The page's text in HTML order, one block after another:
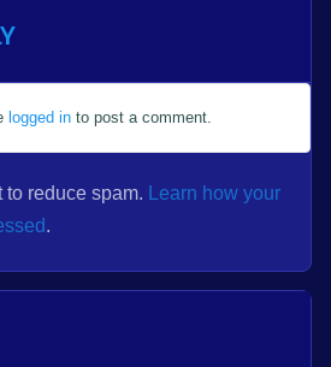
logged in to post a comment.
reduce spam.
Learn how your
.